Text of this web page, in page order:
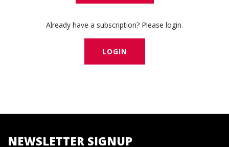
Already have a subscription? Please login.
LOGIN
NEWSLETTER SIGNUP